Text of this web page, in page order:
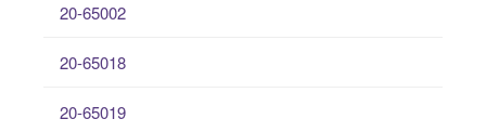
20-65002
20-65018
20-65019